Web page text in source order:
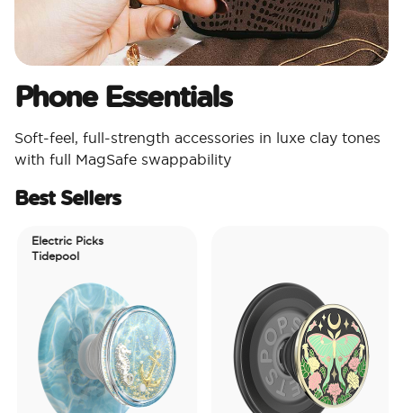
Phone Essentials​
Soft-feel, full-strength accessories in luxe clay tones
with full MagSafe swappability
Best Sellers
Electric Picks
Tidepool